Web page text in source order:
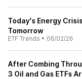
Today's Energy
Tomorrow
ETF Trends • 06/02/26
After Combing
3 Oil and Gas ETFs